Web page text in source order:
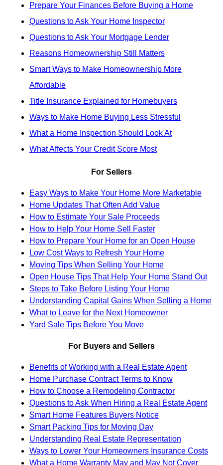
Prepare Your Finances Before Buying a Home
Questions to Ask Your Home Inspector
Questions to Ask Your Mortgage Lender
Reasons Homeownership Still Matters
Smart Ways to Make Homeownership More
Affordable
Title Insurance Explained for Homebuyers
Ways to Make Home Buying Less Stressful
What a Home Inspection Should Look At
What Affects Your Credit Score Most
For Sellers
Easy Ways to Make Your Home More Marketable
Home Updates That Often Add Value
How to Estimate Your Sale Proceeds
How to Help Your Home Sell Faster
How to Prepare Your Home for an Open House
Low Cost Ways to Refresh Your Home
Moving Tips When Selling Your Home
Open House Tips That Help Your Home Stand Out
Steps to Take Before Listing Your Home
Understanding Capital Gains When Selling a Home
What to Leave for the Next Homeowner
Yard Sale Tips Before You Move
For Buyers and Sellers
Benefits of Working with a Real Estate Agent
Home Purchase Contract Terms to Know
How to Choose a Remodeling Contractor
Questions to Ask When Hiring a Real Estate Agent
Smart Home Features Buyers Notice
Smart Packing Tips for Moving Day
Understanding Real Estate Representation
Ways to Lower Your Homeowners Insurance Costs
What a Home Warranty May and May Not Cover